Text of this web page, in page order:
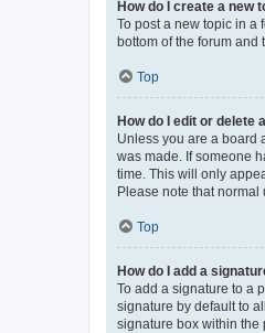
How do I create a new
To post a new topic in a
bottom of the forum and
Top
How do I edit or delete
Unless you are a board
was made. If someone
time. This will only
Please note that normal
Top
How do I add a
To add a signature to a
signature by default to
signature box within the